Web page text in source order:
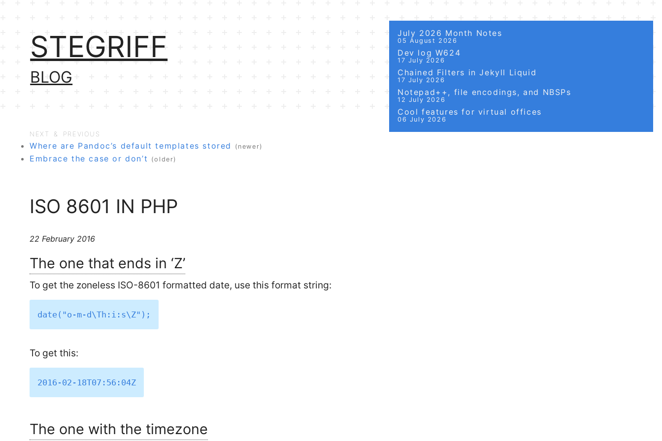
STEGRIFF
BLOG
July 2026 Month Notes
05 August 2026
Dev log W624
17 July 2026
Chained Filters in Jekyll Liquid
17 July 2026
Notepad++, file encodings, and NBSPs
12 July 2026
Cool features for virtual offices
06 July 2026
NEXT & PREVIOUS
Where are Pandoc’s default templates stored (newer)
Embrace the case or don’t (older)
ISO 8601 IN PHP
22 February 2016
The one that ends in ‘Z’
To get the zoneless ISO-8601 formatted date, use this format string:
To get this:
The one with the timezone